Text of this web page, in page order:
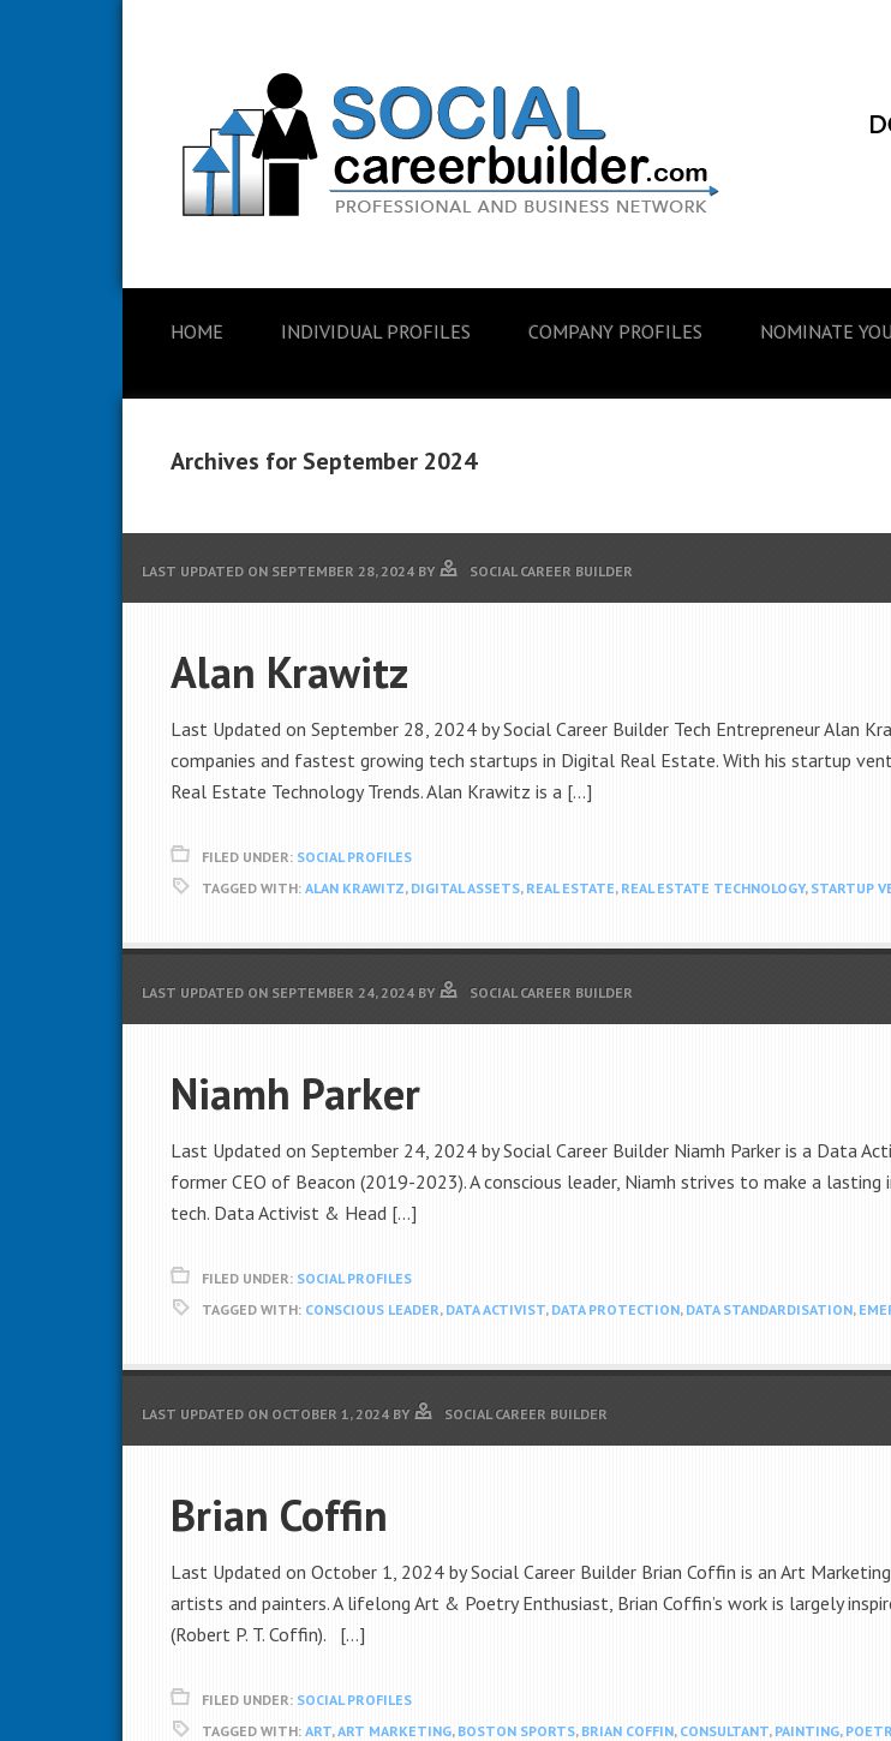
HOME INDIVIDUAL PROFILES COMPANY PROFILES NOMINATE
Archives for September 2024
LAST UPDATED ON SEPTEMBER 28, 2024 BY SOCIAL CAREER BUILDER
Alan Krawitz
Last Updated on September 28, 2024 by Social Career Builder Tech Entrepreneur Alan
companies and fastest growing tech startups in Digital Real Estate. With his startup
Real Estate Technology Trends. Alan Krawitz is a […]
FILED UNDER: SOCIAL PROFILES
TAGGED WITH: ALAN KRAWITZ, DIGITAL ASSETS, REAL ESTATE, REAL ESTATE TECHNOLOGY, STARTUP
LAST UPDATED ON SEPTEMBER 24, 2024 BY SOCIAL CAREER BUILDER
Niamh Parker
Last Updated on September 24, 2024 by Social Career Builder Niamh Parker is a Data
former CEO of Beacon (2019-2023). A conscious leader, Niamh strives to make a
tech. Data Activist & Head […]
FILED UNDER: SOCIAL PROFILES
TAGGED WITH: CONSCIOUS LEADER, DATA ACTIVIST, DATA PROTECTION, DATA STANDARDISATION,
LAST UPDATED ON OCTOBER 1, 2024 BY SOCIAL CAREER BUILDER
Brian Coffin
Last Updated on October 1, 2024 by Social Career Builder Brian Coffin is an Art
artists and painters. A lifelong Art & Poetry Enthusiast, Brian Coffin’s work is largely
(Robert P. T. Coffin). […]
FILED UNDER: SOCIAL PROFILES
TAGGED WITH: ART,ART MARKETING, BOSTON SPORTS, BRIAN COFFIN, CONSULTANT, PAINTING,